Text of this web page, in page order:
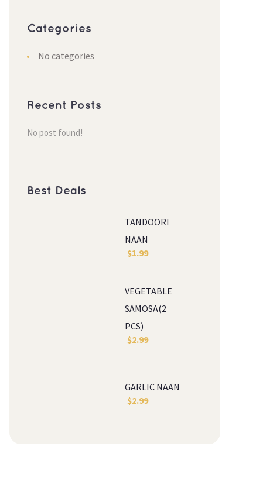
Categorie
No categorie
Recent Post
No post found!
Best Deal
TANDOORI
NAAN
$1.99
VEGETABLE
SAMOSA(2
PCS)
$2.99
GARLIC NAAN
$2.99